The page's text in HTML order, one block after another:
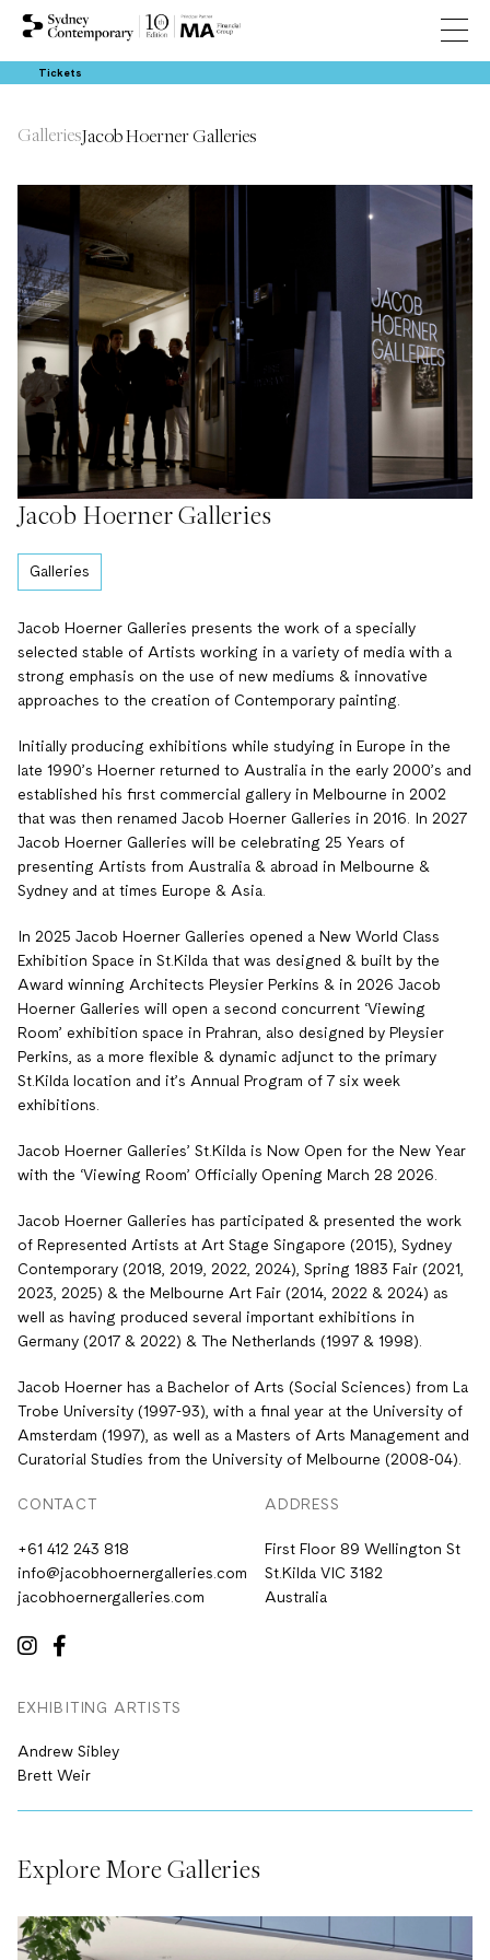
Tickets
GalleriesJacob Hoerner Galleries
Jacob Hoerner Galleries
Galleries
Jacob Hoerner Galleries presents the work of a specially
selected stable of Artists working in a variety of media with a
strong emphasis on the use of new mediums & innovative
approaches to the creation of Contemporary painting.
Initially producing exhibitions while studying in Europe in the
late 1990’s Hoerner returned to Australia in the early 2000’s and
established his first commercial gallery in Melbourne in 2002
that was then renamed Jacob Hoerner Galleries in 2016. In 2027
Jacob Hoerner Galleries will be celebrating 25 Years of
presenting Artists from Australia & abroad in Melbourne &
Sydney and at times Europe & Asia.
In 2025 Jacob Hoerner Galleries opened a New World Class
Exhibition Space in St.Kilda that was designed & built by the
Award winning Architects Pleysier Perkins & in 2026 Jacob
Hoerner Galleries will open a second concurrent ‘Viewing
Room’ exhibition space in Prahran, also designed by Pleysier
Perkins, as a more flexible & dynamic adjunct to the primary
St.Kilda location and it’s Annual Program of 7 six week
exhibitions.
Jacob Hoerner Galleries’ St.Kilda is Now Open for the New Year
with the ‘Viewing Room’ Officially Opening March 28 2026.
Jacob Hoerner Galleries has participated & presented the work
of Represented Artists at Art Stage Singapore (2015), Sydney
Contemporary (2018, 2019, 2022, 2024), Spring 1883 Fair (2021,
2023, 2025) & the Melbourne Art Fair (2014, 2022 & 2024) as
well as having produced several important exhibitions in
Germany (2017 & 2022) & The Netherlands (1997 & 1998).
Jacob Hoerner has a Bachelor of Arts (Social Sciences) from La
Trobe University (1997-93), with a final year at the University of
Amsterdam (1997), as well as a Masters of Arts Management and
Curatorial Studies from the University of Melbourne (2008-04).
CONTACT
+61 412 243 818
info@jacobhoernergalleries.com
jacobhoernergalleries.com
ADDRESS
First Floor 89 Wellington St
St.Kilda VIC 3182
Australia
EXHIBITING ARTISTS
Andrew Sibley
Brett Weir
Explore More Galleries